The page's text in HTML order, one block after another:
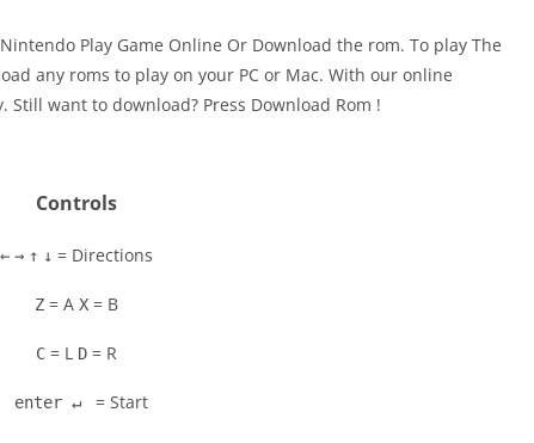
Play Game Online Or Download the rom. To play The
any roms to play on your PC or Mac. With our online
want to download? Press Download Rom !
Controls
← → ↑ ↓ = Directions
Z = A X = B
C = L D = R
enter ↵ = Start